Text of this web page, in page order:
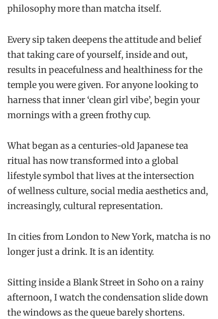
philosophy more than matcha itself.
Every sip taken deepens the attitude and belief
that taking care of yourself, inside and out,
results in peacefulness and healthiness for the
temple you were given. For anyone looking to
harness that inner ‘clean girl vibe’, begin your
mornings with a green frothy cup.
What began as a centuries-old Japanese tea
ritual has now transformed into a global
lifestyle symbol that lives at the intersection
of wellness culture, social media aesthetics and,
increasingly, cultural representation.
In cities from London to New York, matcha is no
longer just a drink. It is an identity.
Sitting inside a Blank Street in Soho on a rainy
afternoon, I watch the condensation slide down
the windows as the queue barely shortens.